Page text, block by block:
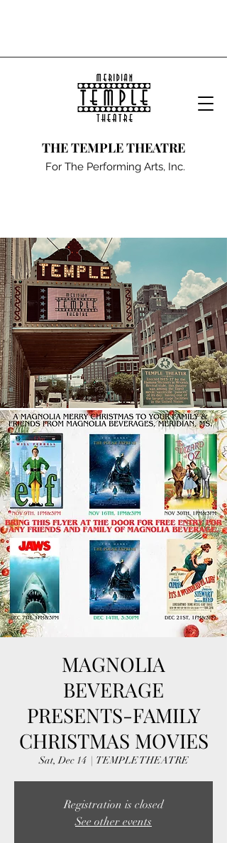
THE TEMPLE THEATRE
For The Performing Arts, Inc.
MAGNOLIA
BEVERAGE
PRESENTS-FAMILY
CHRISTMAS MOVIES
Sat, Dec 14
  |
TEMPLE THEATRE
Registration is closed
See other events